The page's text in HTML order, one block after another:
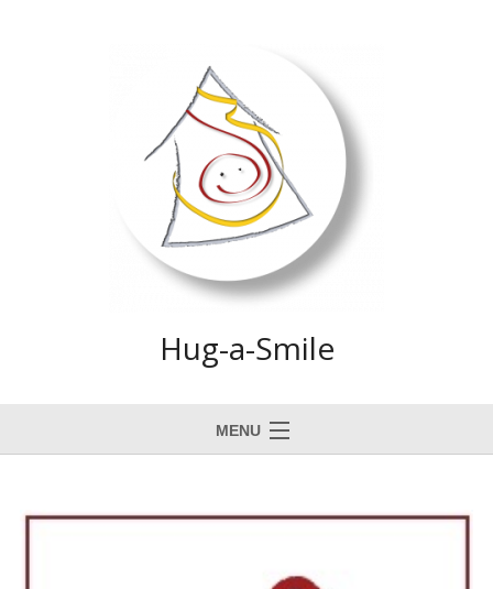
Hug-a-Smile
MENU
About